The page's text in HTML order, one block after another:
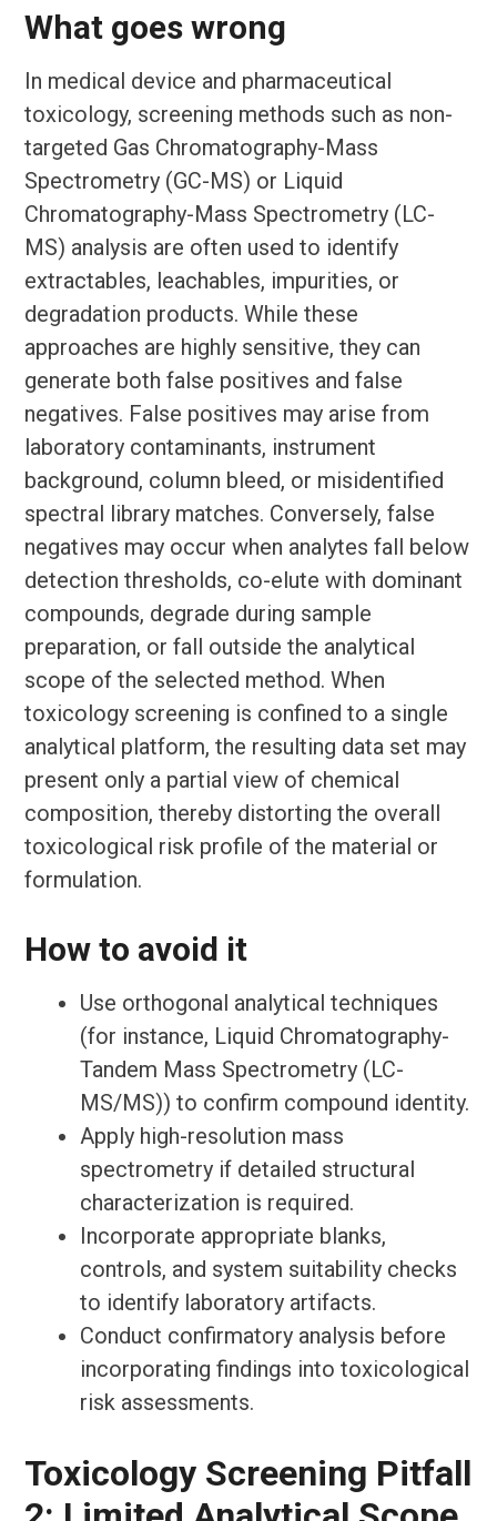
What goes wrong
In medical device and pharmaceutical
toxicology, screening methods such as non-
targeted Gas Chromatography-Mass
Spectrometry (GC-MS) or Liquid
Chromatography-Mass Spectrometry (LC-
MS) analysis are often used to identify
extractables, leachables, impurities, or
degradation products. While these
approaches are highly sensitive, they can
generate both false positives and false
negatives. False positives may arise from
laboratory contaminants, instrument
background, column bleed, or misidentified
spectral library matches. Conversely, false
negatives may occur when analytes fall below
detection thresholds, co-elute with dominant
compounds, degrade during sample
preparation, or fall outside the analytical
scope of the selected method. When
toxicology screening is confined to a single
analytical platform, the resulting data set may
present only a partial view of chemical
composition, thereby distorting the overall
toxicological risk profile of the material or
formulation.
How to avoid it
Use orthogonal analytical techniques
(for instance, Liquid Chromatography-
Tandem Mass Spectrometry (LC-
MS/MS)) to confirm compound identity.
Apply high-resolution mass
spectrometry if detailed structural
characterization is required.
Incorporate appropriate blanks,
controls, and system suitability checks
to identify laboratory artifacts.
Conduct confirmatory analysis before
incorporating findings into toxicological
risk assessments.
Toxicology Screening Pitfall